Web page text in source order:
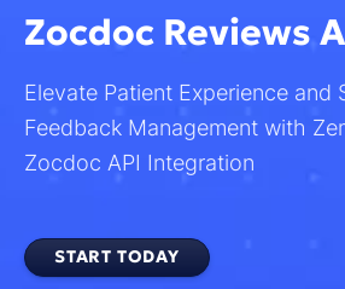
Zocdoc Reviews
Elevate Patient Experience and
Feedback Management with
Zocdoc API Integration
START TODAY